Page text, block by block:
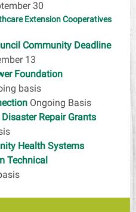
30
Extension Cooperatives
Community Deadline
13
Foundation
basis
Ongoing Basis
Repair Grants
Health Systems
Technical